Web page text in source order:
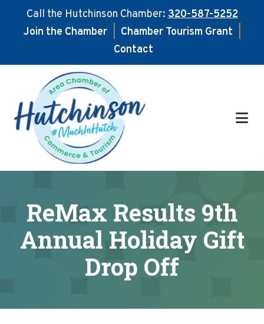
Call the Hutchinson Chamber:320-587-5252
Join the Chamber
Chamber Tourism Grant
Contact
main
content
footer
ReMax Results 9th
Annual Holiday Gift
Drop Off